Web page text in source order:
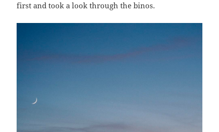
first and took a look through the binos.